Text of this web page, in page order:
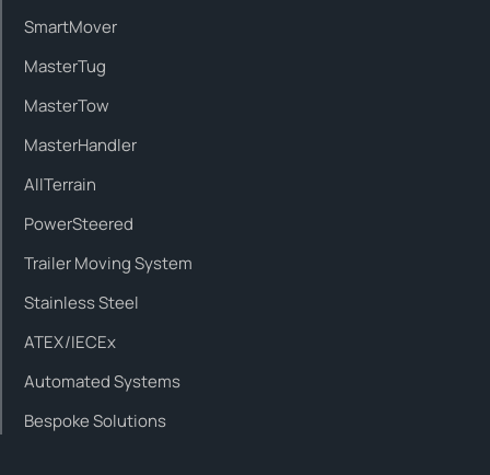
SmartMover
MasterTug
MasterTow
MasterHandler
AllTerrain
PowerSteered
Trailer Moving System
Stainless Steel
ATEX/IECEx
Automated Systems
Bespoke Solutions